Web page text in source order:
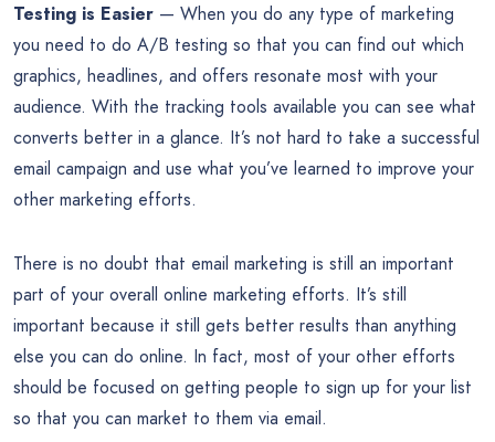
Testing is Easier — When you do any type of marketing
you need to do A/B testing so that you can find out which
graphics, headlines, and offers resonate most with your
audience. With the tracking tools available you can see what
converts better in a glance. It’s not hard to take a successful
email campaign and use what you’ve learned to improve your
other marketing efforts.
There is no doubt that email marketing is still an important
part of your overall online marketing efforts. It’s still
important because it still gets better results than anything
else you can do online. In fact, most of your other efforts
should be focused on getting people to sign up for your list
so that you can market to them via email.